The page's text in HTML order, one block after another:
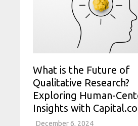
What is the Future of
Qualitative Research?
Exploring Human-
Insights with
December 6, 2024